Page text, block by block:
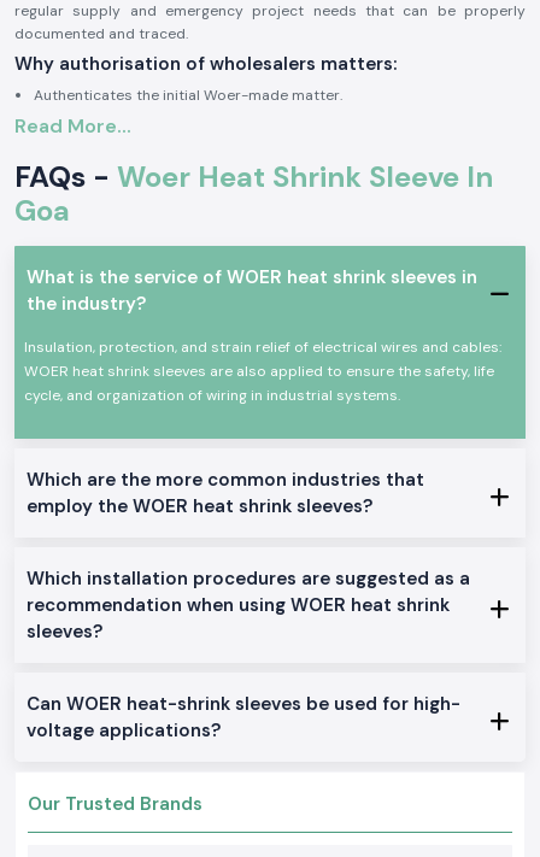
regular supply and emergency project needs that can be properly
documented and traced.
Why authorisation of wholesalers matters:
Authenticates the initial Woer-made matter.
Removes cracking and insulation failures.
The proof of authorisation and sourcing confirmation is available upon
request.
The products of Woer Heat Shrink Sleeve are popular in the division
where cables and conductors have to be insulated and mechanically
protected over a long period. The Woer Heat Shrinkable Sleeves are
developed to shrink uniformly whenever they are heated to create a
tight-fitting securing around the wires and joints, even in problematic
Joint Insulation and Repair of cables.
Harnessing of industrial machinery.
Available Variants of Woer Heat Shrink Sleeve
SS Electronics
Standard Heat Shrink Sleeve
General insulation: It is used in general insulation to offer dependable
Read More...
FAQs - Woer Heat Shrink Sleeve In
Goa
What is the service of WOER heat shrink sleeves in
the industry?
Insulation, protection, and strain relief of electrical wires and cables:
WOER heat shrink sleeves are also applied to ensure the safety, life
cycle, and organization of wiring in industrial systems.
Which are the more common industries that
employ the WOER heat shrink sleeves?
Which installation procedures are suggested as a
recommendation when using WOER heat shrink
sleeves?
Can WOER heat-shrink sleeves be used for high-
voltage applications?
Our Trusted Brands